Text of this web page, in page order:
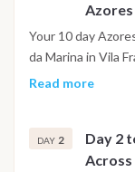
Azores
Your 10 day
da Marina in Vila
harbours on São
and the general
settling into the
Read more
DAY 2
Day 2